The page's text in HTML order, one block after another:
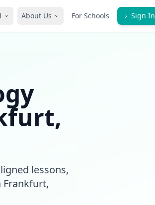
About Us For Schools Sign In
lessons,
Frankfurt,